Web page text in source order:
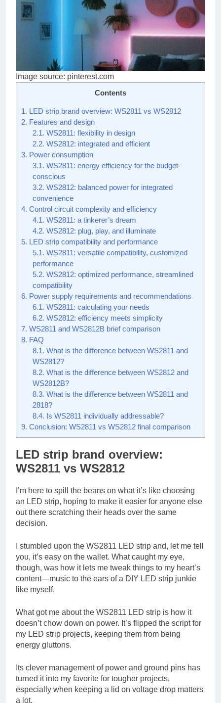
Image source: pinterest.com
Contents
1. LED strip brand overview: WS2811 vs WS2812
2. Features and design
2.1. WS2811: flexibility in design
2.2. WS2812: integrated and efficient
3. Power consumption
3.1. WS2811: energy efficiency for the budget-
conscious
3.2. WS2812: balanced power for integrated
convenience
4. Control circuit complexity and efficiency
4.1. WS2811: a tinkerer’s dream
4.2. WS2812: plug, play, and illuminate
5. LED strip compatibility and performance
5.1. WS2811: versatile compatibility, customized
performance
5.2. WS2812: optimized performance, streamlined
compatibility
6. Power supply requirements and recommendations
6.1. WS2811: calculating your needs
6.2. WS2812: efficiency meets simplicity
7. WS2811 and WS2812B brief comparison
8. FAQ
8.1. What is the difference between WS2811 and
WS2812?
8.2. What is the difference between WS2812 and
WS2812B?
8.3. What is the difference between WS2811 and
2818?
8.4. Is WS2811 individually addressable?
9. Conclusion: WS2811 vs WS2812 final comparison
LED strip brand overview:
WS2811 vs WS2812
I’m here to spill the beans on what it’s like choosing
an LED strip, hoping to make it easier for anyone else
out there scratching their heads over the same
decision.
I stumbled upon the WS2811 LED strip and, let me tell
you, it’s easy on the wallet. What caught my eye,
though, was how it lets me tweak things to my heart’s
content—music to the ears of a DIY LED strip junkie
like myself.
What got me about the WS2811 LED strip is how it
doesn’t chow down on power. It’s flipped the script for
my LED strip projects, keeping them from being
energy gluttons.
Its clever management of power and ground pins has
turned it into my favorite for tougher projects,
especially when keeping a lid on voltage drop matters
a lot.